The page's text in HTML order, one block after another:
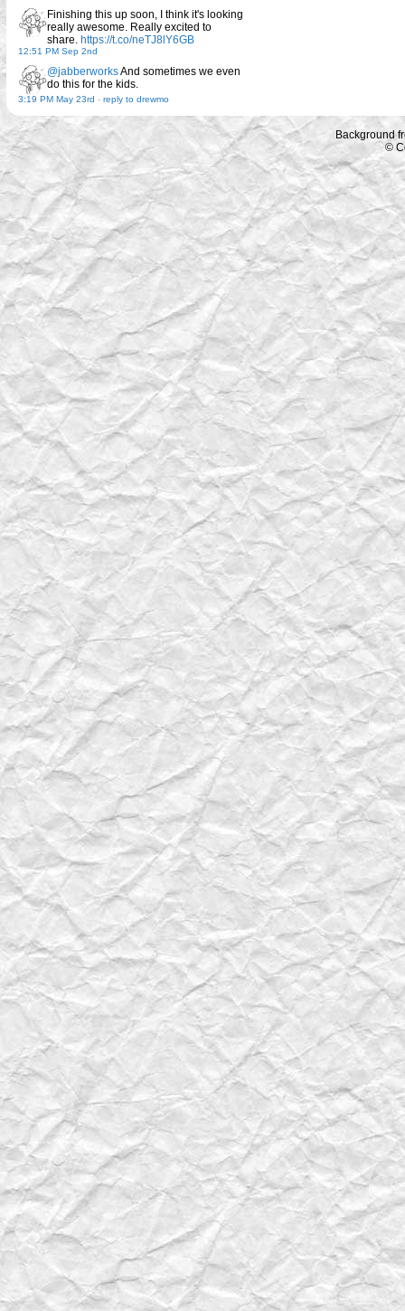
Finishing this up soon, I think it's looking
really awesome. Really excited to
share. https://t.co/neTJ8lY6GB
12:51 PM Sep 2nd
@jabberworksAnd sometimes we even
do this for the kids.
3:19 PM May 23rd - reply to drewmo
Background
©